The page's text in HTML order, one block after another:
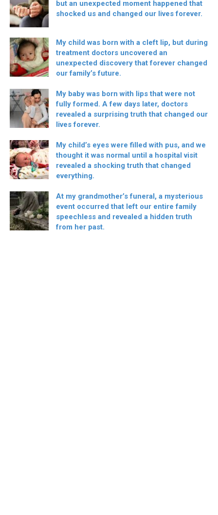
but an unexpected moment happened that
shocked us and changed our lives forever.
My child was born with a cleft lip, but during
treatment doctors uncovered an
unexpected discovery that forever changed
our family’s future.
My baby was born with lips that were not
fully formed. A few days later, doctors
revealed a surprising truth that changed our
lives forever.
My child’s eyes were filled with pus, and we
thought it was normal until a hospital visit
revealed a shocking truth that changed
everything.
At my grandmother’s funeral, a mysterious
event occurred that left our entire family
speechless and revealed a hidden truth
from her past.